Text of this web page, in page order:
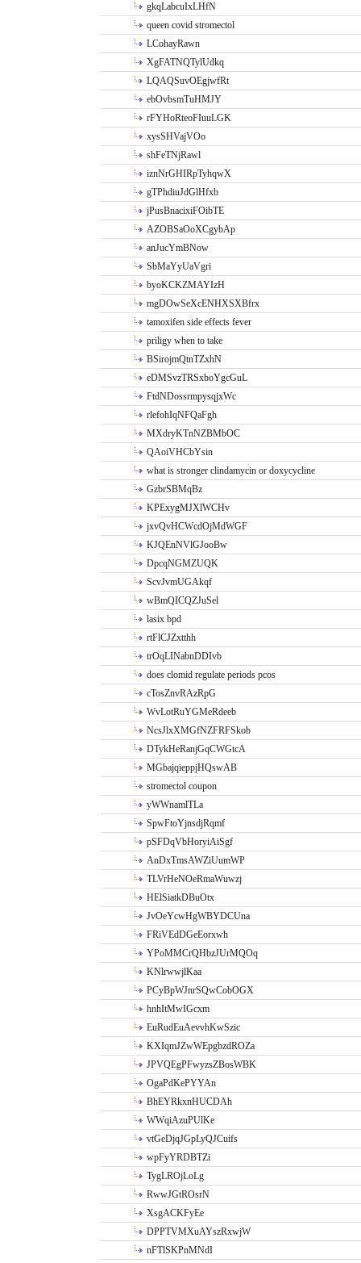
gkqLabcuIxLHfN
queen covid stromectol
LCohayRawn
XgFATNQTylUdkq
LQAQSuvOEgjwfRt
ebOvbsmTuHMJY
rFYHoRteoFIuuLGK
xysSHVajVOo
shFeTNjRawl
iznNrGHIRpTyhqwX
gTPhdiuJdGlHfxb
jPusBnacixiFOibTE
AZOBSaOoXCgybAp
anJucYmBNow
SbMaYyUaVgri
byoKCKZMAYIzH
mgDOwSeXcENHXSXBfrx
tamoxifen side effects fever
priligy when to take
BSirojmQtnTZxhN
eDMSvzTRSxboYgcGuL
FtdNDossrmpysqjxWc
rlefohIqNFQaFgh
MXdryKTnNZBMbOC
QAoiVHCbYsin
what is stronger clindamycin or doxycycline
GzbrSBMqBz
KPExygMJXlWCHv
jxvQvHCWcdOjMdWGF
KJQEnNVlGJooBw
DpcqNGMZUQK
ScvJvmUGAkqf
wBmQICQZJuSel
lasix bpd
rtFlCJZxtthh
trOqLINabnDDIvb
does clomid regulate periods pcos
cTosZnvRAzRpG
WvLotRuYGMeRdeeb
NcsJlxXMGfNZFRFSkob
DTykHeRanjGqCWGtcA
MGbajqieppjHQswAB
stromectol coupon
yWWnamlTLa
SpwFtoYjnsdjRqmf
pSFDqVbHoryiAiSgf
AnDxTmsAWZiUumWP
TLVrHeNOeRmaWuwzj
HElSiatkDBuOtx
JvOeYcwHgWBYDCUna
FRiVEdDGeEorxwh
YPoMMCrQHbzJUrMQOq
KNlrwwjlKaa
PCyBpWJnrSQwCobOGX
hnhItMwIGcxm
EuRudEuAevvhKwSzic
KXIqmJZwWEpgbzdROZa
JPVQEgPFwyzsZBosWBK
OgaPdKePYYAn
BhEYRkxnHUCDAh
WWqiAzuPUlKe
vtGeDjqJGpLyQJCuifs
wpFyYRDBTZi
TygLROjLoLg
RwwJGtROsrN
XsgACKFyEe
DPPTVMXuAYszRxwjW
nFTlSKPnMNdI